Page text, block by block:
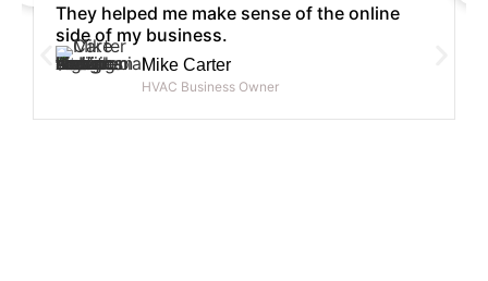
They helped me make sense of the online
side of my business.
Mike Carter
HVAC Business Owner